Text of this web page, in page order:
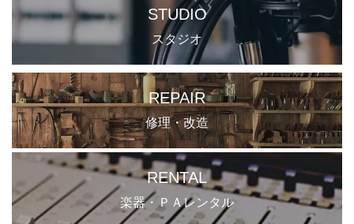
STUDIO
スタジオ
REPAIR
修理・改造
RENTAL
楽器・ＰＡレンタル